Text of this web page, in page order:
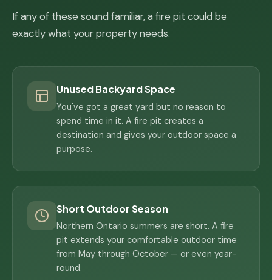
If any of these sound familiar, a fire pit could be
exactly what your property needs.
Unused Backyard Space
You've got a great yard but no reason to
spend time in it. A fire pit creates a
destination and gives your outdoor space a
purpose.
Short Outdoor Season
Northern Ontario summers are short. A fire
pit extends your comfortable outdoor time
from May through October — or even year-
round.